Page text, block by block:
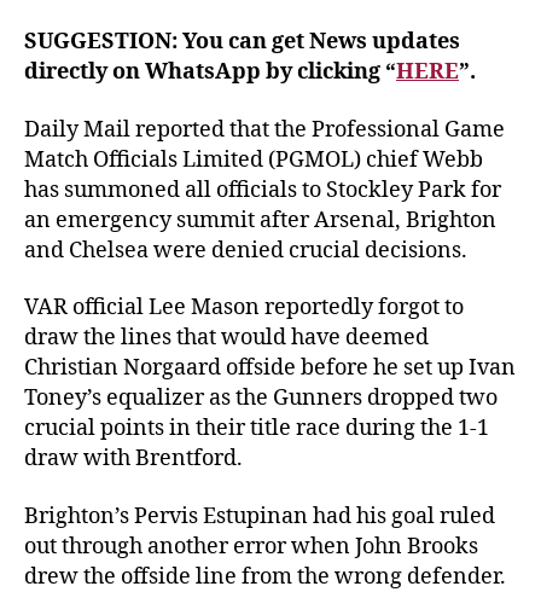
SUGGESTION: You can get News updates
directly on WhatsApp by clicking “HERE”.
Daily Mail reported that the Professional Game
Match Officials Limited (PGMOL) chief Webb
has summoned all officials to Stockley Park for
an emergency summit after Arsenal, Brighton
and Chelsea were denied crucial decisions.
VAR official Lee Mason reportedly forgot to
draw the lines that would have deemed
Christian Norgaard offside before he set up Ivan
Toney’s equalizer as the Gunners dropped two
crucial points in their title race during the 1-1
draw with Brentford.
Brighton’s Pervis Estupinan had his goal ruled
out through another error when John Brooks
drew the offside line from the wrong defender.